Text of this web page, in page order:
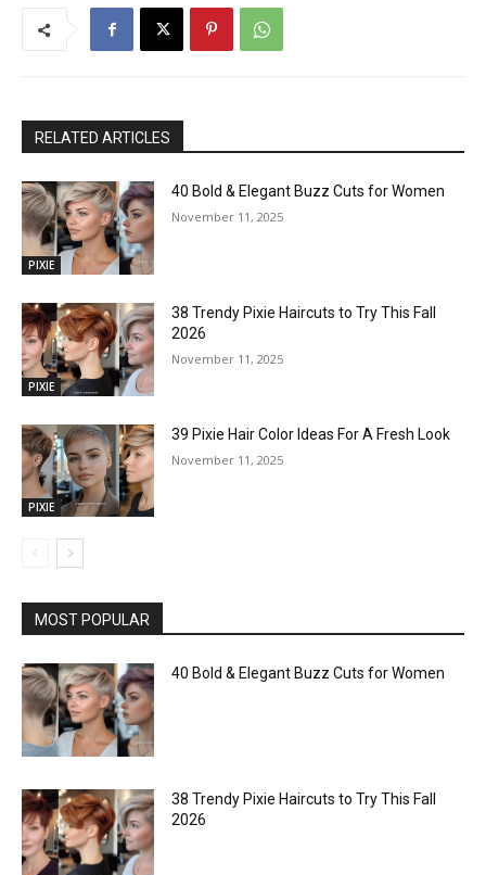
RELATED ARTICLES
PIXIE
40 Bold & Elegant Buzz Cuts for Women
November 11, 2025
PIXIE
38 Trendy Pixie Haircuts to Try This Fall
2026
November 11, 2025
PIXIE
39 Pixie Hair Color Ideas For A Fresh Look
November 11, 2025
MOST POPULAR
40 Bold & Elegant Buzz Cuts for Women
38 Trendy Pixie Haircuts to Try This Fall
2026